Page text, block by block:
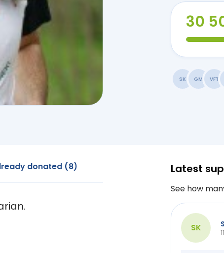
30
SK GM VFT
donated (8) Latest
See how
SK